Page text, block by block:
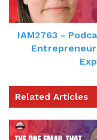
IAM2763 -
Related Articles